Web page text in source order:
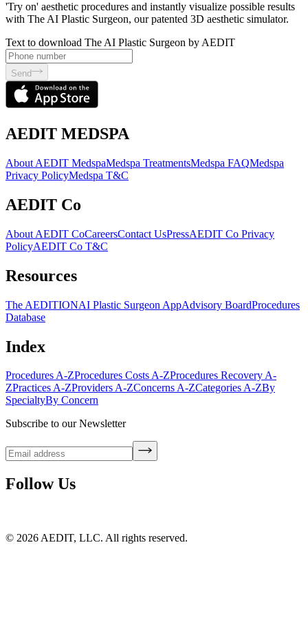
'Try on' aesthetic procedures and instantly visualize possible results
with The AI Plastic Surgeon, our patented 3D aesthetic simulator.
Text to download The AI Plastic Surgeon by AEDIT
Send
AEDIT MEDSPA
About AEDIT MedspaMedspa TreatmentsMedspa FAQMedspa
Privacy PolicyMedspa T&C
AEDIT Co
About AEDIT CoCareersContact UsPressAEDIT Co Privacy
PolicyAEDIT Co T&C
Resources
The AEDITIONAI Plastic Surgeon AppAdvisory BoardProcedures
Database
Index
Procedures A-ZProcedures Costs A-ZProcedures Recovery A-
ZPractices A-ZProviders A-ZConcerns A-ZCategories A-ZBy
SpecialtyBy Concern
Subscribe to our Newsletter
Follow Us
© 2026 AEDIT, LLC. All rights reserved.